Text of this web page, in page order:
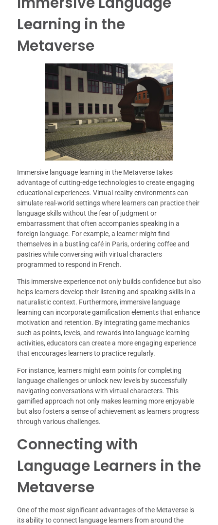
Learning in the
Metaverse
Immersive language learning in the Metaverse takes
advantage of cutting-edge technologies to create engaging
educational experiences. Virtual reality environments can
simulate real-world settings where learners can practice their
language skills without the fear of judgment or
embarrassment that often accompanies speaking in a
foreign language. For example, a learner might find
themselves in a bustling café in Paris, ordering coffee and
pastries while conversing with virtual characters
programmed to respond in French.
This immersive experience not only builds confidence but also
helps learners develop their listening and speaking skills in a
naturalistic context. Furthermore, immersive language
learning can incorporate gamification elements that enhance
motivation and retention. By integrating game mechanics
such as points, levels, and rewards into language learning
activities, educators can create a more engaging experience
that encourages learners to practice regularly.
For instance, learners might earn points for completing
language challenges or unlock new levels by successfully
navigating conversations with virtual characters. This
gamified approach not only makes learning more enjoyable
but also fosters a sense of achievement as learners progress
through various challenges.
Connecting with
Language Learners in the
Metaverse
One of the most significant advantages of the Metaverse is
its ability to connect language learners from around the